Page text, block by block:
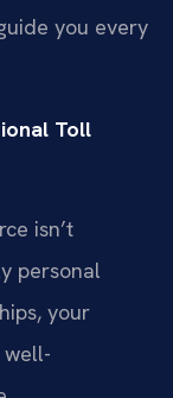
you every
Toll
isn’t
personal
your